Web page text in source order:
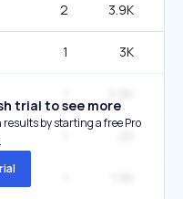
2 3.9K
1 3K
trial to see more
by starting a free Pro